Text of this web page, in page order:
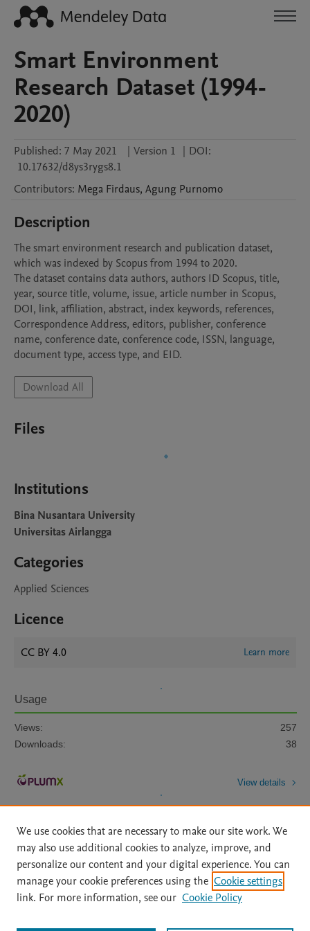
Smart Environment
Research Dataset (1994-
2020)
Published: 7 May 2021 | Version 1 | DOI:
10.17632/d8ys3rygs8.1
Contributors: Mega Firdaus, Agung Purnomo
Description
The smart environment research and publication dataset,
which was indexed by Scopus from 1994 to 2020.
The dataset contains data authors, authors ID Scopus, title,
year, source title, volume, issue, article number in Scopus,
DOI, link, affiliation, abstract, index keywords, references,
Correspondence Address, editors, publisher, conference
name, conference date, conference code, ISSN, language,
document type, access type, and EID.
Download All
Files
Institutions
Bina Nusantara University
Universitas Airlangga
Categories
Applied Sciences
Licence
CC BY 4.0 Learn more
Usage
Views:
257
Downloads:
38
View details
Home | About | Accessibility Statement | Archive Policy
|
File Formats
| API Docs | OAI | Mission | Status Updates
We use cookies that are necessary to make our site work. We
may also use additional cookies to analyze, improve, and
personalize our content and your digital experience. You can
manage your cookie preferences using the Cookie settings
link. For more information, see our Cookie Policy